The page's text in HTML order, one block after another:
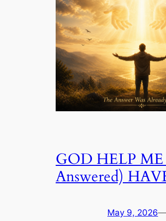
GOD HELP ME
Answered)
May 9, 2026—